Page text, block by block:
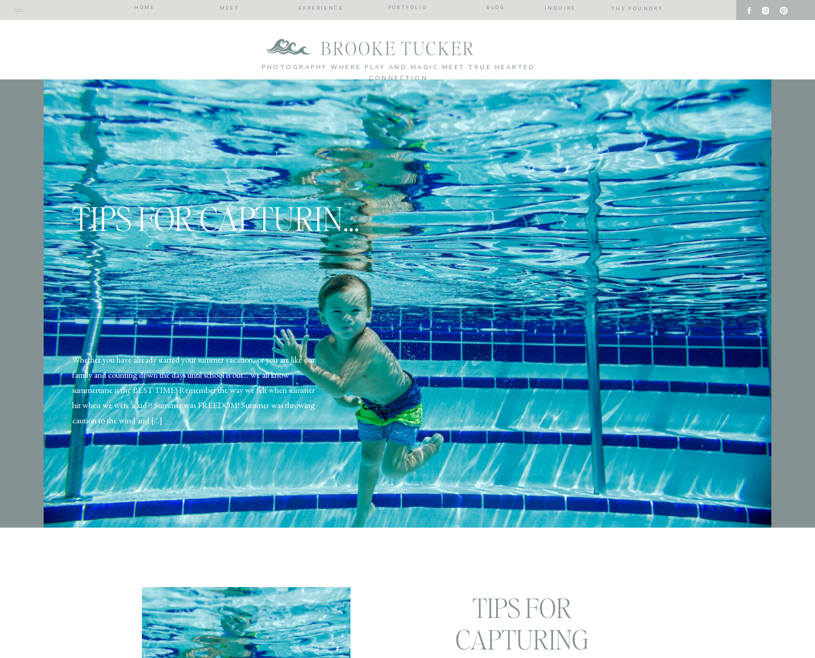
BLOG INQUIRE
PORTFOLIO
MEET
HOME EXPERIENCE THE FOUNDRY
BROOKE TUCKER
PHOTOGRAPHY WHERE PLAY AND MAGIC MEET TRUE HEARTED
CONNECTION
TIPS FOR CAPTURING SUMMER WITH YOUR KIDS
Whether you have already started your summer vacation, or you are like our
family and counting down the days until school is out… we all know
summertime is the BEST TIME! Remember the way we felt when summer
hit when we were a kid?! Summer was FREEDOM! Summer was throwing
caution to the wind and […]
TIPS FOR
CAPTURING